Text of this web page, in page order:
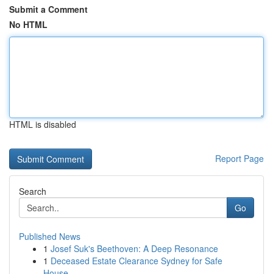
Submit a Comment
No HTML
HTML is disabled
Report Page
Search
Go
Published News
1 Josef Suk's Beethoven: A Deep Resonance
1 Deceased Estate Clearance Sydney for Safe